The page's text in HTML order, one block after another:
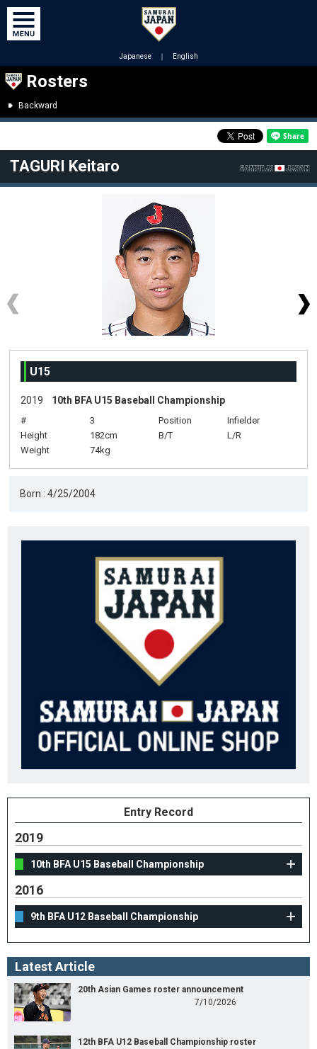
Japanese ｜ English
Rosters
Backward
TAGURI Keitaro
U15
2019 10th BFA U15 Baseball Championship
# 3 Position
Infielder
Height
182cm B/T
L/R
Weight
74kg
Born : 4/25/2004
Entry Record
2019
10th BFA U15 Baseball Championship
2016
9th BFA U12 Baseball Championship
Latest Article
20th Asian Games roster announcement
7/10/2026
12th BFA U12 Baseball Championship roster